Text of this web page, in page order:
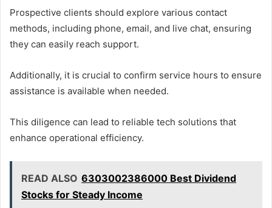
Prospective clients should explore various contact
methods, including phone, email, and live chat, ensuring
they can easily reach support.
Additionally, it is crucial to confirm service hours to ensure
assistance is available when needed.
This diligence can lead to reliable tech solutions that
enhance operational efficiency.
READ ALSO 6303002386000 Best Dividend
Stocks for Steady Income